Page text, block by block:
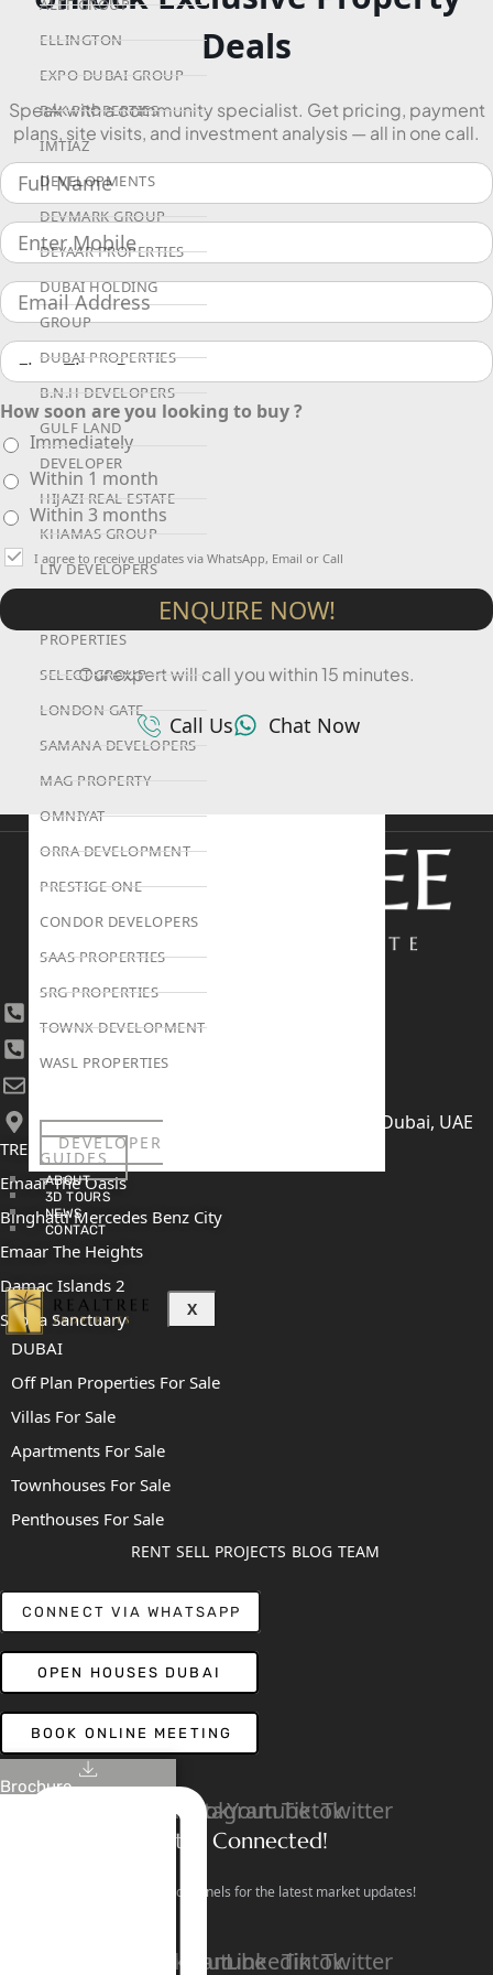
ALEF GROUP
ELLINGTON
EXPO DUBAI GROUP
RAK PROPERTIES
IMTIAZ
DEVELOPMENTS
DEVMARK GROUP
DEYAAR PROPERTIES
DUBAI HOLDING
GROUP
DUBAI PROPERTIES
B.N.H DEVELOPERS
GULF LAND
DEVELOPER
HIJAZI REAL ESTATE
KHAMAS GROUP
LIV DEVELOPERS
PROPERTIES
SELECT GROUP
LONDON GATE
SAMANA DEVELOPERS
MAG PROPERTY
OMNIYAT
ORRA DEVELOPMENT
PRESTIGE ONE
CONDOR DEVELOPERS
SAAS PROPERTIES
SRG PROPERTIES
TOWNX DEVELOPMENT
WASL PROPERTIES
DEVELOPER
GUIDES
ABOUT
3D TOURS
NEWS
CONTACT
X
Brochure
Deals
Speak with a community specialist. Get pricing, payment
plans, site visits, and investment analysis — all in one call.
How soon are you looking to buy ?
Immediately
Within 1 month
Within 3 months
I agree to receive updates via WhatsApp, Email or Call
ENQUIRE NOW!
Our expert will call you within 15 minutes.
Call Us Chat Now
406, Building 6, Bay Square, Business Bay, Dubai, UAE
TRENDING PROJECTS
Emaar The Oasis
Binghatti Mercedes Benz City
Emaar The Heights
Damac Islands 2
Sobha Sanctuary
DUBAI
Off Plan Properties For Sale
Villas For Sale
Apartments For Sale
Townhouses For Sale
Penthouses For Sale
RENT SELL PROJECTS BLOG TEAM
CONNECT VIA WHATSAPP
OPEN HOUSES DUBAI
BOOK ONLINE MEETING
LinkedinFacebook
Instagram
YoutubeTiktokTwitter
Stay Connected!
Follow our social channels for the latest market updates!
FacebookInstagramYoutube
LinkedinTiktokTwitter